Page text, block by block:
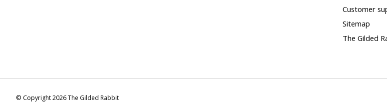
Customer
Sitemap
The Gilded
© Copyright 2026 The Gilded Rabbit